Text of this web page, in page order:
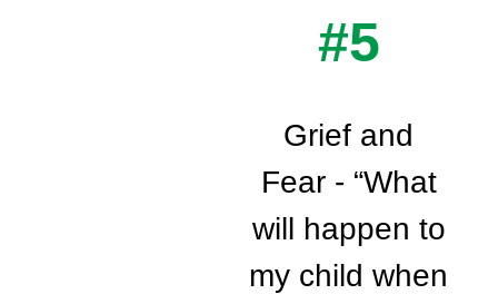
#5
Grief and
Fear - “What
will happen to
my child when